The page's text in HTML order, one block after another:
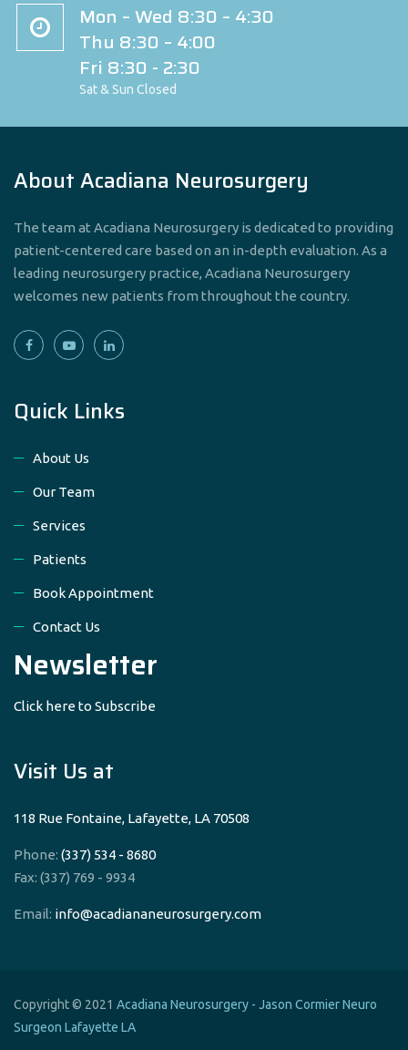
Mon – Wed 8:30 – 4:30
Thu 8:30 – 4:00
Fri 8:30 - 2:30
Sat & Sun Closed
About Acadiana Neurosurgery
The team at Acadiana Neurosurgery is dedicated to providing
patient-centered care based on an in-depth evaluation. As a
leading neurosurgery practice, Acadiana Neurosurgery
welcomes new patients from throughout the country.
Quick Links
About Us
Our Team
Services
Patients
Book Appointment
Contact Us
Newsletter
Click here to Subscribe
Visit Us at
118 Rue Fontaine, Lafayette, LA 70508
Phone: (337) 534 - 8680
Fax: (337) 769 - 9934
Email: info@acadiananeurosurgery.com
Copyright © 2021 Acadiana Neurosurgery - Jason Cormier Neuro
Surgeon Lafayette LA